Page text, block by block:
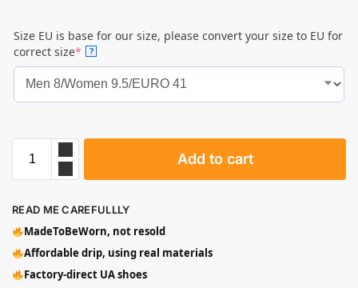
Size EU is base for our size, please convert your size to EU for
correct size* ?
Add to cart
READ ME CAREFULLLY
MadeToBeWorn, not resold
Affordable drip, using real materials
Factory-direct UA shoes